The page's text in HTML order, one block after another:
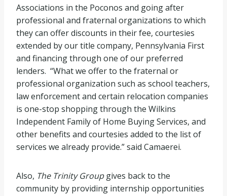
Associations in the Poconos and going after
professional and fraternal organizations to which
they can offer discounts in their fee, courtesies
extended by our title company, Pennsylvania First
and financing through one of our preferred
lenders. “What we offer to the fraternal or
professional organization such as school teachers,
law enforcement and certain relocation companies
is one-stop shopping through the Wilkins
Independent Family of Home Buying Services, and
other benefits and courtesies added to the list of
services we already provide.” said Camaerei.
Also, The Trinity Groupgives back to the
community by providing internship opportunities